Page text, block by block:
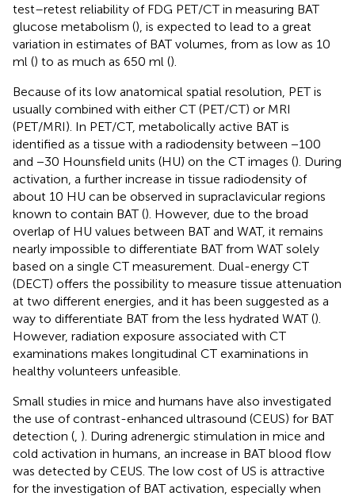
test–retest reliability of FDG PET/CT in measuring BAT
glucose metabolism (), is expected to lead to a great
variation in estimates of BAT volumes, from as low as 10
ml () to as much as 650 ml ().
Because of its low anatomical spatial resolution, PET is
usually combined with either CT (PET/CT) or MRI
(PET/MRI). In PET/CT, metabolically active BAT is
identified as a tissue with a radiodensity between −100
and −30 Hounsfield units (HU) on the CT images (). During
activation, a further increase in tissue radiodensity of
about 10 HU can be observed in supraclavicular regions
known to contain BAT (). However, due to the broad
overlap of HU values between BAT and WAT, it remains
nearly impossible to differentiate BAT from WAT solely
based on a single CT measurement. Dual-energy CT
(DECT) offers the possibility to measure tissue attenuation
at two different energies, and it has been suggested as a
way to differentiate BAT from the less hydrated WAT ().
However, radiation exposure associated with CT
examinations makes longitudinal CT examinations in
healthy volunteers unfeasible.
Small studies in mice and humans have also investigated
the use of contrast-enhanced ultrasound (CEUS) for BAT
detection ( ). During adrenergic stimulation in mice and
cold activation in humans, an increase in BAT blood flow
was detected by CEUS. The low cost of US is attractive
for the investigation of BAT activation, especially when